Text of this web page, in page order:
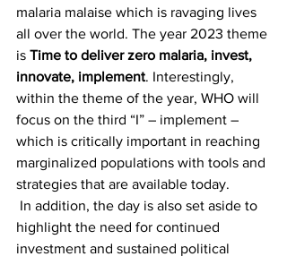
malaria malaise which is ravaging lives
all over the world. The year 2023 theme
is Time to deliver zero malaria, invest,
innovate, implement. Interestingly,
within the theme of the year, WHO will
focus on the third “I” – implement –
which is critically important in reaching
marginalized populations with tools and
strategies that are available today.
highlight the need for continued
investment and sustained political